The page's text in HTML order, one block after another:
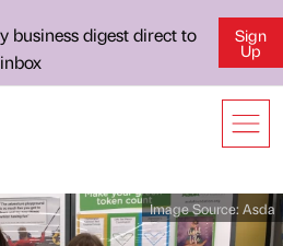
business digest direct to
Sign
Up
Image Source: Asda